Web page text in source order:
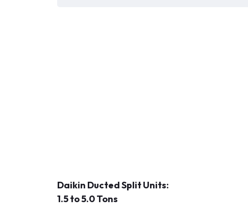
Daikin Ducted Split Units:
1.5 to 5.0 Tons